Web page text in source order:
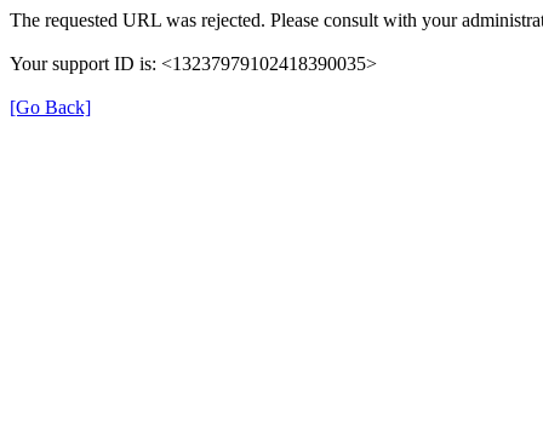
The requested URL was rejected. Please consult with your
Your support ID is: <13237979102418390035>
[Go Back]